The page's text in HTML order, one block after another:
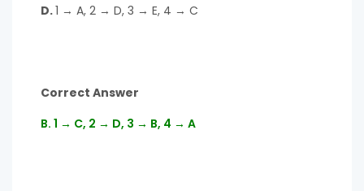
D.1 → A, 2 → D, 3 → E, 4 → C
Correct Answer
B. 1 → C, 2 → D, 3 → B, 4 → A